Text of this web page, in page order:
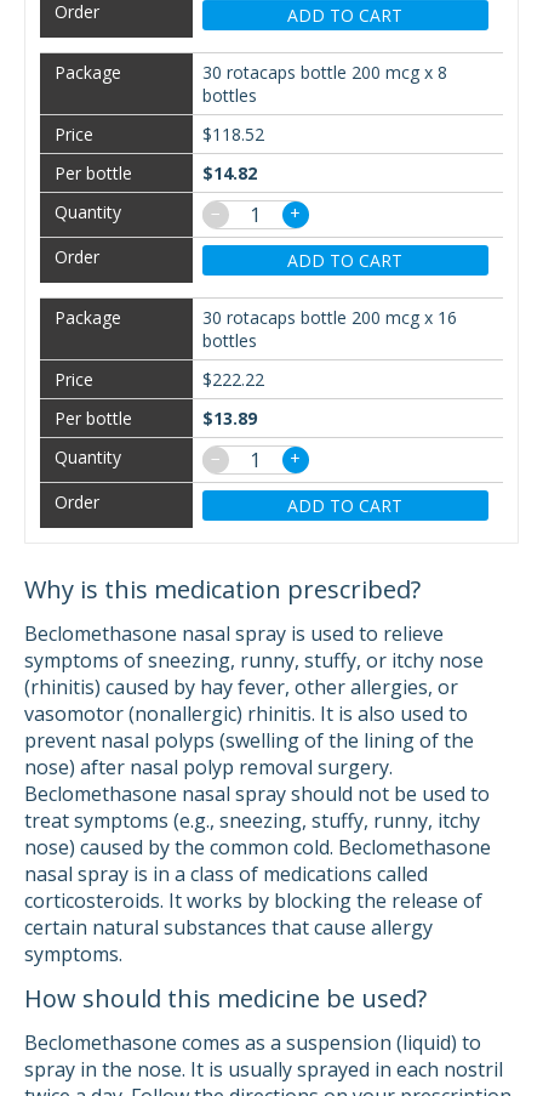
ADD TO CART
30 rotacaps bottle 200 mcg x 8
bottles
$118.52
$14.82
−
+
ADD TO CART
30 rotacaps bottle 200 mcg x 16
bottles
$222.22
$13.89
−
+
ADD TO CART
Why is this medication prescribed?
Beclomethasone nasal spray is used to relieve
symptoms of sneezing, runny, stuffy, or itchy nose
(rhinitis) caused by hay fever, other allergies, or
vasomotor (nonallergic) rhinitis. It is also used to
prevent nasal polyps (swelling of the lining of the
nose) after nasal polyp removal surgery.
Beclomethasone nasal spray should not be used to
treat symptoms (e.g., sneezing, stuffy, runny, itchy
nose) caused by the common cold. Beclomethasone
nasal spray is in a class of medications called
corticosteroids. It works by blocking the release of
certain natural substances that cause allergy
symptoms.
How should this medicine be used?
Beclomethasone comes as a suspension (liquid) to
spray in the nose. It is usually sprayed in each nostril